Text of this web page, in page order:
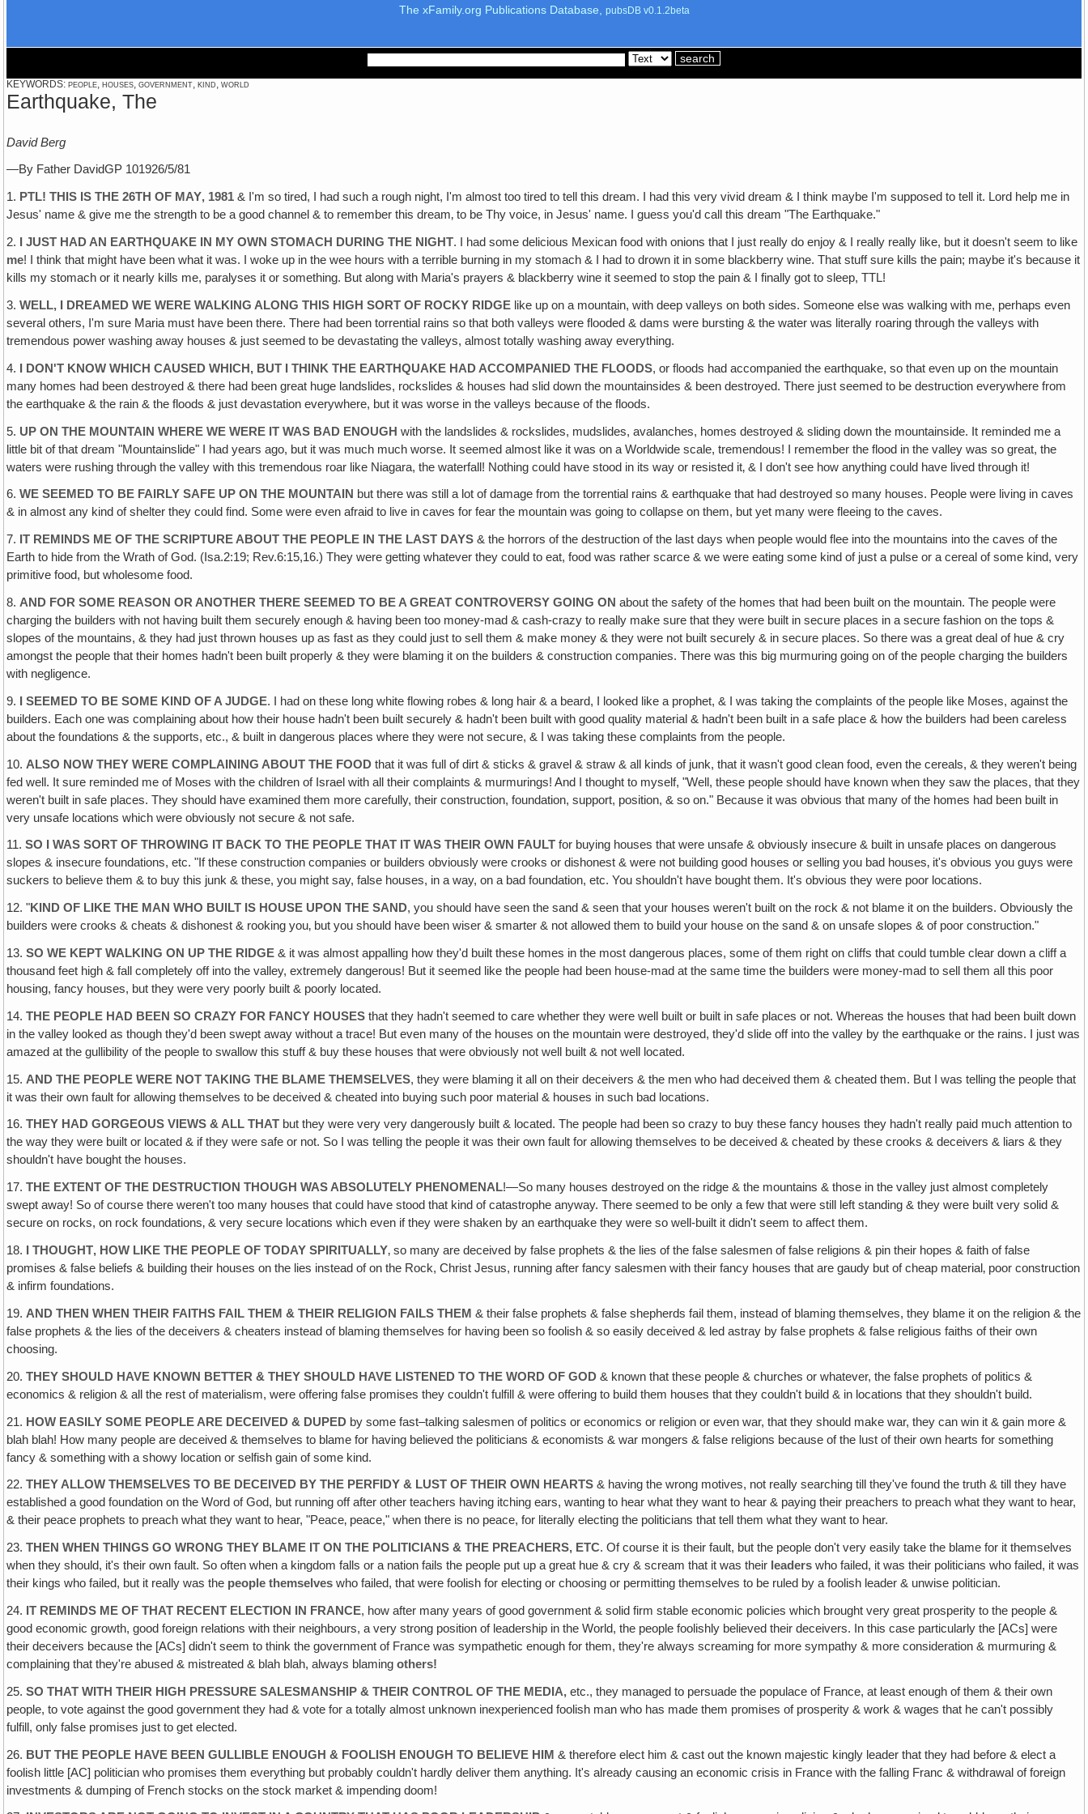
The xFamily.org Publications Database, pubsDB v0.1.2beta
KEYWORDS: people, houses, government, kind, world
Earthquake, The
David Berg
—By Father DavidGP 101926/5/81
1. PTL! THIS IS THE 26TH OF MAY‚ 1981 & I'm so tired, I had such a rough night, I'm almost too tired to tell this dream. I had this very vivid dream & I think maybe I'm supposed to tell it. Lord help me in
Jesus' name & give me the strength to be a good channel & to remember this dream‚ to be Thy voice, in Jesus' name. I guess you'd call this dream "The Earthquake."
2. I JUST HAD AN EARTHQUAKE IN MY OWN STOMACH DURING THE NIGHT. I had some delicious Mexican food with onions that I just really do enjoy & I really really like, but it doesn't seem to like
me! I think that might have been what it was. I woke up in the wee hours with a terrible burning in my stomach & I had to drown it in some blackberry wine. That stuff sure kills the pain; maybe it's because it
kills my stomach or it nearly kills me, paralyses it or something. But along with Maria's prayers & blackberry wine it seemed to stop the pain & I finally got to sleep, TTL!
3.WELL, I DREAMED WE WERE WALKING ALONG THIS HIGH SORT OF ROCKY RIDGE like up on a mountain, with deep valleys on both sides. Someone else was walking with me, perhaps even
several others, I'm sure Maria must have been there. There had been torrential rains so that both valleys were flooded & dams were bursting & the water was literally roaring through the valleys with
tremendous power washing away houses & just seemed to be devastating the valleys, almost totally washing away everything.
4. I DON'T KNOW WHICH CAUSED WHICH, BUT I THINK THE EARTHQUAKE HAD ACCOMPANIED THE FLOODS, or floods had accompanied the earthquake, so that even up on the mountain
many homes had been destroyed & there had been great huge landslides, rockslides & houses had slid down the mountainsides & been destroyed. There just seemed to be destruction everywhere from
the earthquake & the rain & the floods & just devastation everywhere, but it was worse in the valleys because of the floods.
5. UP ON THE MOUNTAIN WHERE WE WERE IT WAS BAD ENOUGH with the landslides & rockslides, mudslides, avalanches, homes destroyed & sliding down the mountainside. It reminded me a
little bit of that dream "Mountainslide" I had years ago, but it was much much worse. It seemed almost like it was on a Worldwide scale, tremendous! I remember the flood in the valley was so great, the
waters were rushing through the valley with this tremendous roar like Niagara, the waterfall! Nothing could have stood in its way or resisted it‚ & I don't see how anything could have lived through it!
6.WE SEEMED TO BE FAIRLY SAFE UP ON THE MOUNTAIN but there was still a lot of damage from the torrential rains & earthquake that had destroyed so many houses. People were living in caves
& in almost any kind of shelter they could find. Some were even afraid to live in caves for fear the mountain was going to collapse on them, but yet many were fleeing to the caves.
7. IT REMINDS ME OF THE SCRIPTURE ABOUT THE PEOPLE IN THE LAST DAYS & the horrors of the destruction of the last days when people would flee into the mountains into the caves of the
Earth to hide from the Wrath of God. (Isa.2:19; Rev.6:15,16.) They were getting whatever they could to eat, food was rather scarce & we were eating some kind of just a pulse or a cereal of some kind, very
primitive food, but wholesome food.
8. AND FOR SOME REASON OR ANOTHER THERE SEEMED TO BE A GREAT CONTROVERSY GOING ON about the safety of the homes that had been built on the mountain. The people were
charging the builders with not having built them securely enough & having been too money-mad & cash-crazy to really make sure that they were built in secure places in a secure fashion on the tops &
slopes of the mountains, & they had just thrown houses up as fast as they could just to sell them & make money & they were not built securely & in secure places. So there was a great deal of hue & cry
amongst the people that their homes hadn't been built properly & they were blaming it on the builders & construction companies. There was this big murmuring going on of the people charging the builders
with negligence.
9. I SEEMED TO BE SOME KIND OF A JUDGE. I had on these long white flowing robes & long hair & a beard, I looked like a prophet, & I was taking the complaints of the people like Moses, against the
builders. Each one was complaining about how their house hadn't been built securely & hadn't been built with good quality material & hadn't been built in a safe place & how the builders had been careless
about the foundations & the supports, etc., & built in dangerous places where they were not secure, & I was taking these complaints from the people.
10. ALSO NOW THEY WERE COMPLAINING ABOUT THE FOOD that it was full of dirt & sticks & gravel & straw & all kinds of junk, that it wasn't good clean food, even the cereals, & they weren't being
fed well. It sure reminded me of Moses with the children of Israel with all their complaints & murmurings! And I thought to myself, "Well, these people should have known when they saw the places, that they
weren't built in safe places. They should have examined them more carefully, their construction, foundation, support, position, & so on." Because it was obvious that many of the homes had been built in
very unsafe locations which were obviously not secure & not safe.
11.SO I WAS SORT OF THROWING IT BACK TO THE PEOPLE THAT IT WAS THEIR OWN FAULT for buying houses that were unsafe & obviously insecure & built in unsafe places on dangerous
slopes & insecure foundations, etc. "If these construction companies or builders obviously were crooks or dishonest & were not building good houses or selling you bad houses‚ it's obvious you guys were
suckers to believe them & to buy this junk & these, you might say, false houses, in a way, on a bad foundation, etc. You shouldn't have bought them. It's obvious they were poor locations.
12. "KIND OF LIKE THE MAN WHO BUILT IS HOUSE UPON THE SAND, you should have seen the sand & seen that your houses weren't built on the rock & not blame it on the builders. Obviously the
builders were crooks & cheats & dishonest & rooking you‚ but you should have been wiser & smarter & not allowed them to build your house on the sand & on unsafe slopes & of poor construction."
13.SO WE KEPT WALKING ON UP THE RIDGE & it was almost appalling how they'd built these homes in the most dangerous places, some of them right on cliffs that could tumble clear down a cliff a
thousand feet high & fall completely off into the valley, extremely dangerous! But it seemed like the people had been house-mad at the same time the builders were money-mad to sell them all this poor
housing, fancy houses, but they were very poorly built & poorly located.
14.THE PEOPLE HAD BEEN SO CRAZY FOR FANCY HOUSES that they hadn't seemed to care whether they were well built or built in safe places or not. Whereas the houses that had been built down
in the valley looked as though they'd been swept away without a trace! But even many of the houses on the mountain were destroyed, they'd slide off into the valley by the earthquake or the rains. I just was
amazed at the gullibility of the people to swallow this stuff & buy these houses that were obviously not well built & not well located.
15. AND THE PEOPLE WERE NOT TAKING THE BLAME THEMSELVES, they were blaming it all on their deceivers & the men who had deceived them & cheated them. But I was telling the people that
it was their own fault for allowing themselves to be deceived & cheated into buying such poor material & houses in such bad locations.
16.THEY HAD GORGEOUS VIEWS & ALL THAT but they were very very dangerously built & located. The people had been so crazy to buy these fancy houses they hadn't really paid much attention to
the way they were built or located & if they were safe or not. So I was telling the people it was their own fault for allowing themselves to be deceived & cheated by these crooks & deceivers & liars & they
shouldn't have bought the houses.
17.THE EXTENT OF THE DESTRUCTION THOUGH WAS ABSOLUTELY PHENOMENAL!—So many houses destroyed on the ridge & the mountains & those in the valley just almost completely
swept away! So of course there weren't too many houses that could have stood that kind of catastrophe anyway. There seemed to be only a few that were still left standing & they were built very solid &
secure on rocks, on rock foundations‚ & very secure locations which even if they were shaken by an earthquake they were so well-built it didn't seem to affect them.
18. I THOUGHT‚ HOW LIKE THE PEOPLE OF TODAY SPIRITUALLY‚ so many are deceived by false prophets & the lies of the false salesmen of false religions & pin their hopes & faith of false
promises & false beliefs & building their houses on the lies instead of on the Rock, Christ Jesus, running after fancy salesmen with their fancy houses that are gaudy but of cheap material‚ poor construction
& infirm foundations.
19. AND THEN WHEN THEIR FAITHS FAIL THEM & THEIR RELIGION FAILS THEM & their false prophets & false shepherds fail them, instead of blaming themselves, they blame it on the religion & the
false prophets & the lies of the deceivers & cheaters instead of blaming themselves for having been so foolish & so easily deceived & led astray by false prophets & false religious faiths of their own
choosing.
20.THEY SHOULD HAVE KNOWN BETTER & THEY SHOULD HAVE LISTENED TO THE WORD OF GOD & known that these people & churches or whatever, the false prophets of politics &
economics & religion & all the rest of materialism, were offering false promises they couldn't fulfill & were offering to build them houses that they couldn't build & in locations that they shouldn't build.
21. HOW EASILY SOME PEOPLE ARE DECEIVED & DUPED by some fast–talking salesmen of politics or economics or religion or even war, that they should make war, they can win it & gain more &
blah blah! How many people are deceived & themselves to blame for having believed the politicians & economists & war mongers & false religions because of the lust of their own hearts for something
fancy & something with a showy location or selfish gain of some kind.
22.THEY ALLOW THEMSELVES TO BE DECEIVED BY THE PERFIDY & LUST OF THEIR OWN HEARTS & having the wrong motives, not really searching till they've found the truth & till they have
established a good foundation on the Word of God, but running off after other teachers having itching ears, wanting to hear what they want to hear & paying their preachers to preach what they want to hear,
& their peace prophets to preach what they want to hear, "Peace‚ peace," when there is no peace, for literally electing the politicians that tell them what they want to hear.
23.THEN WHEN THINGS GO WRONG THEY BLAME IT ON THE POLITICIANS & THE PREACHERS, ETC. Of course it is their fault, but the people don't very easily take the blame for it themselves
when they should, it's their own fault. So often when a kingdom falls or a nation fails the people put up a great hue & cry & scream that it was their leaders who failed, it was their politicians who failed, it was
their kings who failed, but it really was the people themselves who failed, that were foolish for electing or choosing or permitting themselves to be ruled by a foolish leader & unwise politician.
24. IT REMINDS ME OF THAT RECENT ELECTION IN FRANCE, how after many years of good government & solid firm stable economic policies which brought very great prosperity to the people &
good economic growth, good foreign relations with their neighbours, a very strong position of leadership in the World, the people foolishly believed their deceivers. In this case particularly the [ACs] were
their deceivers because the [ACs] didn't seem to think the government of France was sympathetic enough for them, they're always screaming for more sympathy & more consideration & murmuring &
complaining that they're abused & mistreated & blah blah, always blamingothers!
25.SO THAT WITH THEIR HIGH PRESSURE SALESMANSHIP & THEIR CONTROL OF THE MEDIA, etc., they managed to persuade the populace of France, at least enough of them & their own
people, to vote against the good government they had & vote for a totally almost unknown inexperienced foolish man who has made them promises of prosperity & work & wages that he can't possibly
fulfill, only false promises just to get elected.
26. BUT THE PEOPLE HAVE BEEN GULLIBLE ENOUGH & FOOLISH ENOUGH TO BELIEVE HIM & therefore elect him & cast out the known majestic kingly leader that they had before & elect a
foolish little [AC] politician who promises them everything but probably couldn't hardly deliver them anything. It's already causing an economic crisis in France with the falling Franc & withdrawal of foreign
investments & dumping of French stocks on the stock market & impending doom!